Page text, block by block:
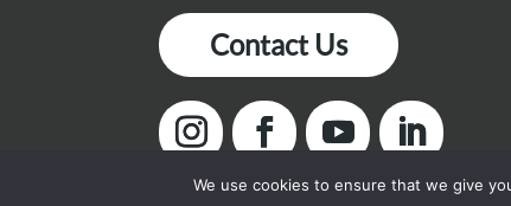
Contact Us
We use cookies to ensure that we give